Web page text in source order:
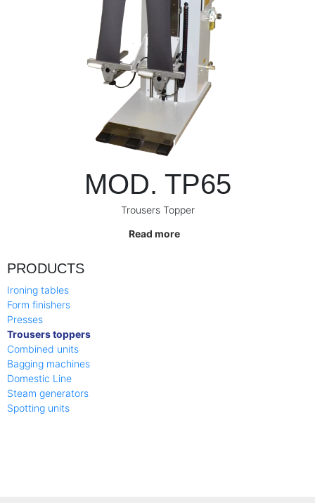
PRODUCTS
Ironing tables
Form finishers
Presses
Trousers toppers
Combined units
Bagging machines
Domestic Line
Steam generators
Spotting units
MOD. TP65
Trousers Topper
Read more